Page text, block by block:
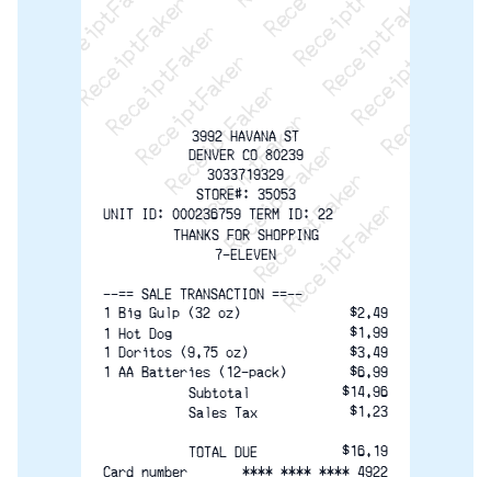
ReceiptFaker
ReceiptFaker
3992 HAVANA ST
DENVER CO 80239
3033719329
STORE#: 35053
UNIT ID: 000236759 TERM ID: 22
THANKS FOR SHOPPING
7-ELEVEN
--== SALE TRANSACTION ==--
1 Big Gulp (32 oz)
$2.49
1 Hot Dog
$1.99
1 Doritos (9.75 oz)
$3.49
1 AA Batteries (12-pack)
$6.99
Subtotal
$14.96
Sales Tax
$1.23
TOTAL DUE
$16.19
Card number
**** **** **** 4922